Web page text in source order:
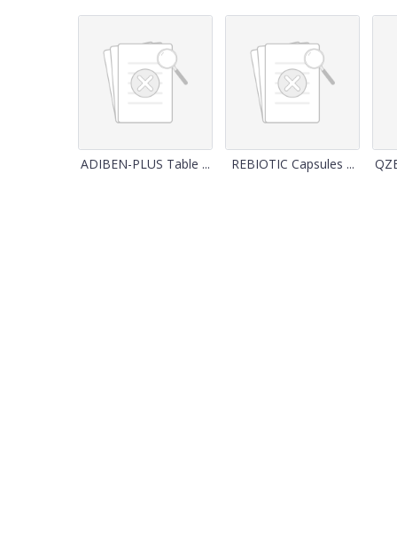
ADIBEN-PLUS Table ... REBIOTIC Capsules ...